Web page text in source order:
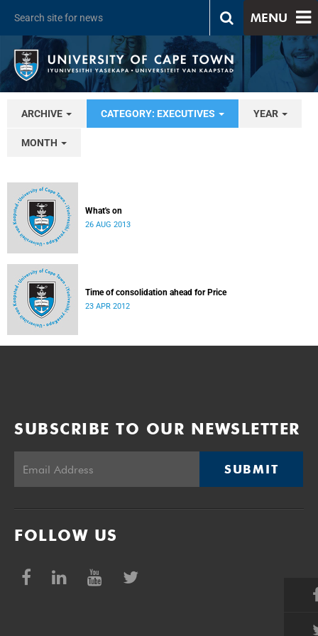
MENU
ARCHIVE CATEGORY: EXECUTIVES YEAR
MONTH
What's on
26 AUG 2013
Time of consolidation ahead for Price
23 APR 2012
SUBSCRIBE TO OUR NEWSLETTER
SUBMIT
FOLLOW US